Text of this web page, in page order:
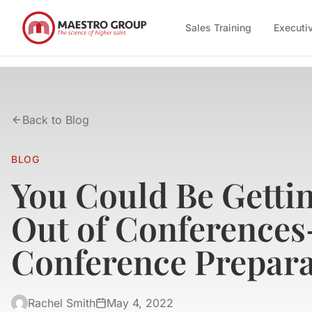
Sales Training
Back to Blog
BLOG
You Could Be
Out of
Conference
Rachel Smith May 4, 2022